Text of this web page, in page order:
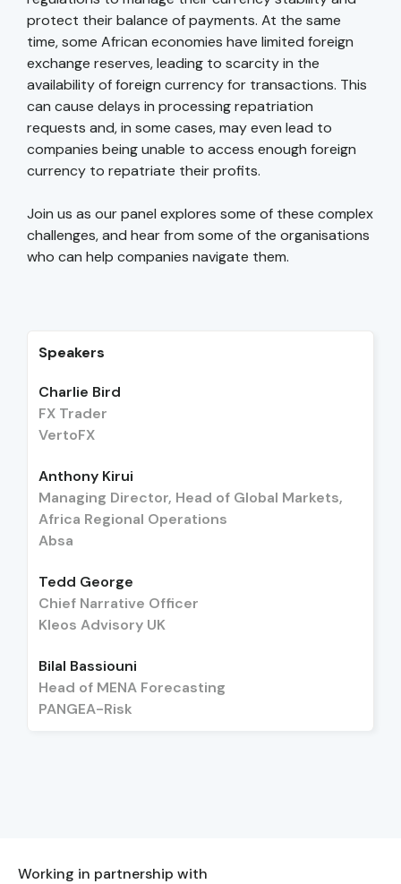
protect their balance of payments. At the same
time, some African economies have limited foreign
exchange reserves, leading to scarcity in the
availability of foreign currency for transactions. This
can cause delays in processing repatriation
requests and, in some cases, may even lead to
companies being unable to access enough foreign
currency to repatriate their profits.
Join us as our panel explores some of these complex
challenges, and hear from some of the organisations
who can help companies navigate them.
Speakers
Charlie Bird
FX Trader
VertoFX
Anthony Kirui
Managing Director, Head of Global Markets,
Africa Regional Operations
Absa
Tedd George
Chief Narrative Officer
Kleos Advisory UK
Bilal Bassiouni
Head of MENA Forecasting
PANGEA-Risk
Working in partnership with